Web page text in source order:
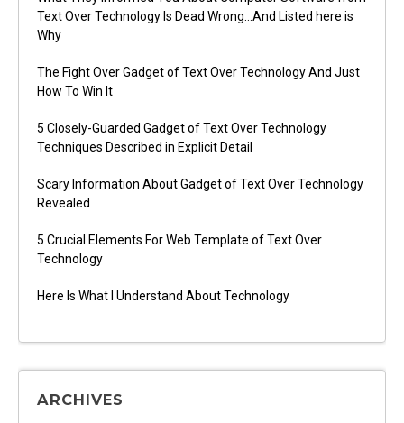
Text Over Technology Is Dead Wrong…And Listed here is
Why
The Fight Over Gadget of Text Over Technology And Just
How To Win It
5 Closely-Guarded Gadget of Text Over Technology
Techniques Described in Explicit Detail
Scary Information About Gadget of Text Over Technology
Revealed
5 Crucial Elements For Web Template of Text Over
Technology
Here Is What I Understand About Technology
ARCHIVES